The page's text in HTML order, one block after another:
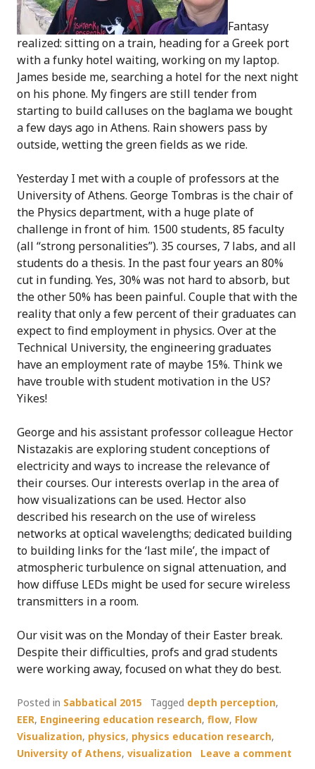
Fantasy
realized: sitting on a train, heading for a Greek port
with a funky hotel waiting, working on my laptop.
James beside me, searching a hotel for the next night
on his phone. My fingers are still tender from
starting to build calluses on the baglama we bought
a few days ago in Athens. Rain showers pass by
outside, wetting the green fields as we ride.
Yesterday I met with a couple of professors at the
University of Athens. George Tombras is the chair of
the Physics department, with a huge plate of
challenge in front of him. 1500 students, 85 faculty
(all “strong personalities”). 35 courses, 7 labs, and all
students do a thesis. In the past four years an 80%
cut in funding. Yes, 30% was not hard to absorb, but
the other 50% has been painful. Couple that with the
reality that only a few percent of their graduates can
expect to find employment in physics. Over at the
Technical University, the engineering graduates
have an employment rate of maybe 15%. Think we
have trouble with student motivation in the US?
Yikes!
George and his assistant professor colleague Hector
Nistazakis are exploring student conceptions of
electricity and ways to increase the relevance of
their courses. Our interests overlap in the area of
how visualizations can be used. Hector also
described his research on the use of wireless
networks at optical wavelengths; dedicated building
to building links for the ‘last mile’, the impact of
atmospheric turbulence on signal attenuation, and
how diffuse LEDs might be used for secure wireless
transmitters in a room.
Our visit was on the Monday of their Easter break.
Despite their difficulties, profs and grad students
were working away, focused on what they do best.
Posted in Sabbatical 2015 Tagged depth perception,
EER, Engineering education research, flow, Flow
Visualization, physics, physics education research,
University of Athens, visualization Leave a comment